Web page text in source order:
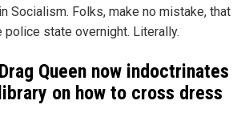
Socialism. Folks, make no mistake, that
state overnight. Literally.
Queen now indoctrinates
on how to cross dress